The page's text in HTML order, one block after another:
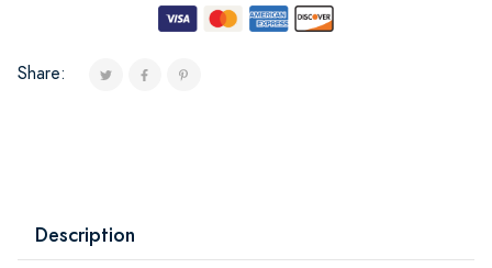
Share:
Description